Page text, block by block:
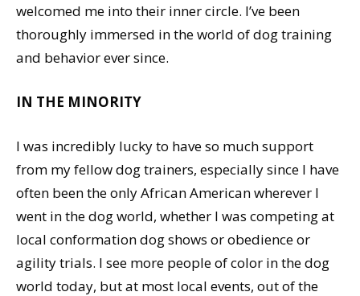
welcomed me into their inner circle. I’ve been
thoroughly immersed in the world of dog training
and behavior ever since.
IN THE MINORITY
I was incredibly lucky to have so much support
from my fellow dog trainers, especially since I have
often been the only African American wherever I
went in the dog world, whether I was competing at
local conformation dog shows or obedience or
agility trials. I see more people of color in the dog
world today, but at most local events, out of the